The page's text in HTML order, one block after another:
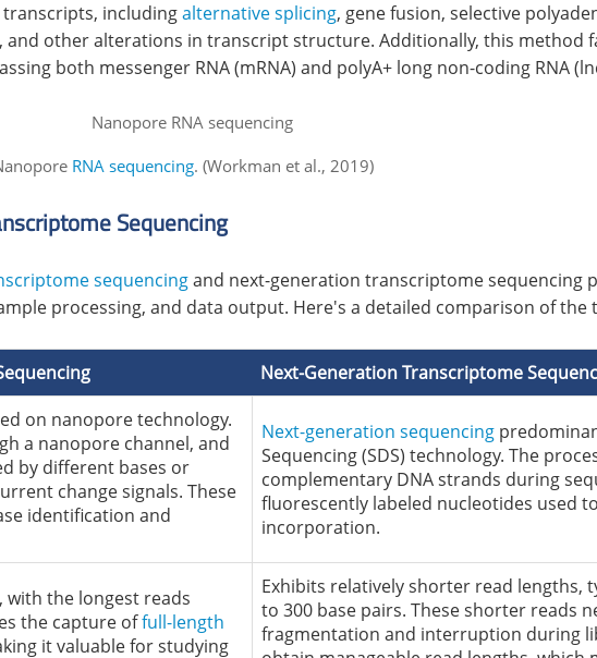
includingalternative splicing, gene fusion, selective
and other alterations in transcript structure. Additionally, this method
both messenger RNA (mRNA) and polyA+ long non-coding RNA
RNA sequencing. (Workman et al., 2019)
Sequencing
sequencingand next-generation transcriptome sequencing
processing, and data output. Here's a detailed comparison of the
Next-Generation Transcriptome
on nanopore technology.
a nanopore channel, and
by different bases or
change signals. These
identification and
Next-generation sequencing
Sequencing (SDS) technology. The
complementary DNA strands during
fluorescently labeled nucleotides used
incorporation.
with the longest reads
the capture offull-length
it valuable for studying
Exhibits relatively shorter read lengths,
to 300 base pairs. These shorter reads
fragmentation and interruption during